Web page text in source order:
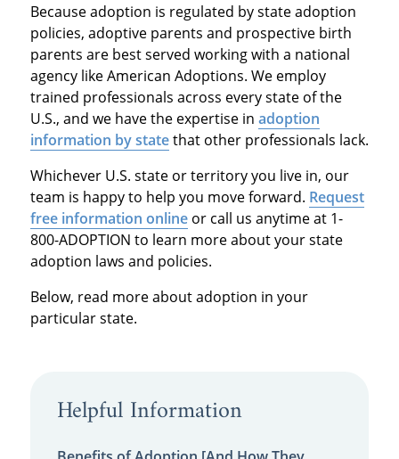
Because adoption is regulated by state adoption
policies, adoptive parents and prospective birth
parents are best served working with a national
agency like American Adoptions. We employ
trained professionals across every state of the
U.S., and we have the expertise in adoption
information by statethat other professionals lack.
Whichever U.S. state or territory you live in, our
team is happy to help you move forward. Request
free information onlineor call us anytime at 1-
800-ADOPTION to learn more about your state
adoption laws and policies.
Below, read more about adoption in your
particular state.
Helpful Information